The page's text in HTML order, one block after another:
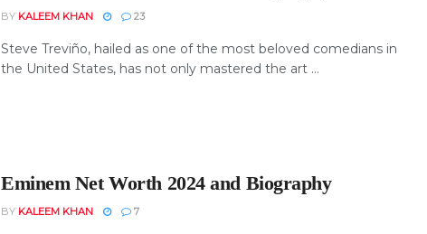
BY KALEEM KHAN 23
Steve Treviño, hailed as one of the most beloved comedians in
the United States, has not only mastered the art ...
Eminem Net Worth 2024 and Biography
BY KALEEM KHAN 7